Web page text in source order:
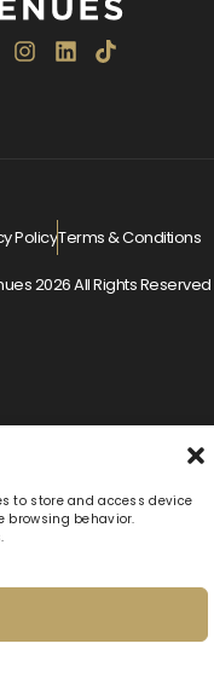
to store and access device
browsing behavior.
PolicyTerms & Conditions
2026 All Rights Reserved